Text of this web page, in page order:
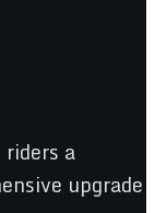
a
upgrade